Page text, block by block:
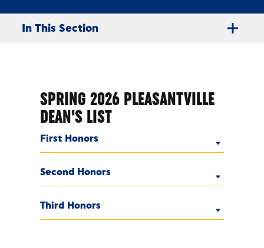
In This Section
SPRING 2026 PLEASANTVILLE
DEAN'S LIST
First Honors
Second Honors
Third Honors